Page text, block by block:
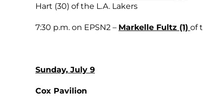
Hart (30) of the L.A. Lakers
7:30 p.m. on EPSN2 – Markelle Fultz (1) of
Sunday, July 9
Cox Pavilion